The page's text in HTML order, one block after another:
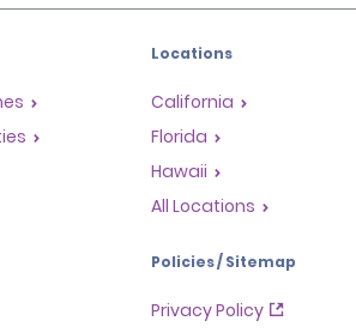
Locations
California
Florida
Hawaii
All Locations
Policies / Sitemap
Privacy Policy